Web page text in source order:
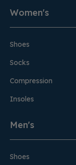
Women's
Shoes
Socks
Compression
Insoles
Men's
Shoes